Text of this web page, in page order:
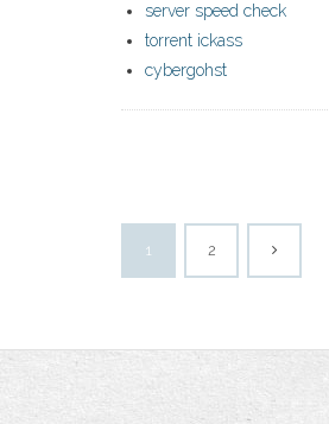
server speed check
torrent ickass
cybergohst
1 2